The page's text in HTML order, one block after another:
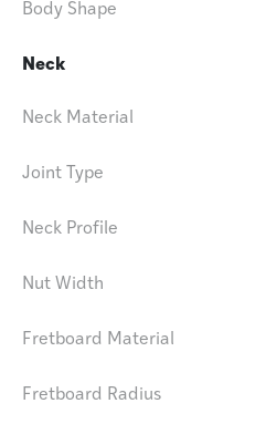
Body Shape
Neck
Neck Material
Joint Type
Neck Profile
Nut Width
Fretboard Material
Fretboard Radius